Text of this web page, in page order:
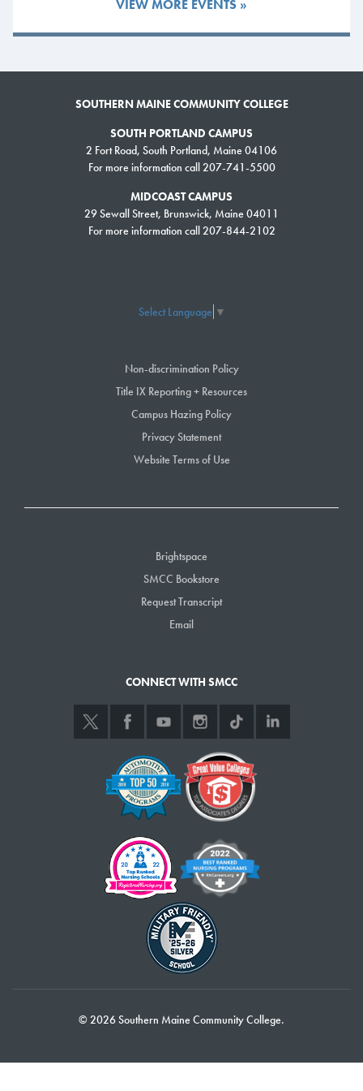
years. Retiree Dan Abbott was celebrated for 37 years of service in
In total, 89 employees were honored during the ceremony for a
combined 1,076 years of service to SMCC.
Congratulations to all 2026 honorees for their outstanding commitment
2026 Honorees
25 Years of Service
Tony Poulin – Culinary Arts
20 Years of Service
Jen Francis – Nutrition and Dietetics
Staci Grasky – Business Administration
Steven Banks – Math/Science
Seth Doane – Radiography
Brenda Downey – Workforce
Katharine Gergosian – TRIO
Alicia Harding – Social Sciences
Mike Hart – Online Learning
Stacey Kardash – Advising
Joe Moore – Automotive Technology
Corey Norman – Communications & New Media
Laurie Notch – Social Sciences
Ron Paquin – Social Sciences
Kelly Quinn – Social Sciences
Tove Rasmussen – Business Administration
Howard Rice – Fire Science
VIEW MORE EVENTS »
SOUTHERN MAINE COMMUNITY COLLEGE
SOUTH PORTLAND CAMPUS
2 Fort Road, South Portland, Maine 04106
For more information call 207-741-5500
MIDCOAST CAMPUS
29 Sewall Street, Brunswick, Maine 04011
For more information call 207-844-2102
Select Language ▼
Non-discrimination Policy
Title IX Reporting + Resources
Campus Hazing Policy
Privacy Statement
Website Terms of Use
Brightspace
SMCC Bookstore
Request Transcript
Email
CONNECT WITH SMCC
© 2026 Southern Maine Community College.